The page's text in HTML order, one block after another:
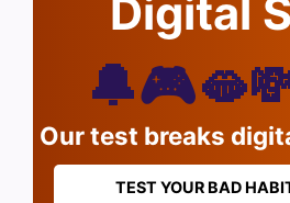
Digital
Our test breaks
TEST YOUR BAD